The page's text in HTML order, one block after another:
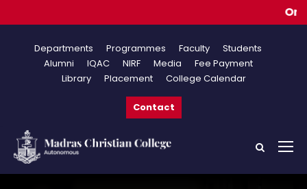
Departments Programmes Faculty
Students
Alumni
IQAC NIRF Media
Fee Payment
Library
Placement College Calendar
Contact